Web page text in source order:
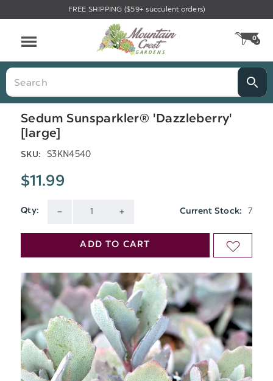
FREE SHIPPING ($59+ succulent orders)
0
Search
Sedum Sunsparkler® 'Dazzleberry'
[large]
SKU: S3KN4540
$11.99
Qty:
QUANTITY
UNDEFINED
QUANTITY
UNDEFINED
Current Stock: 7
ADD TO CART ADD
WISH
LIST